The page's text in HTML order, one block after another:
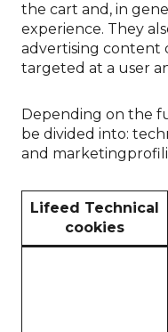
the cart and, in
experience. They
advertising content
targeted at a user
Depending on the
be divided into:
and
Lifeed Technical
cookies